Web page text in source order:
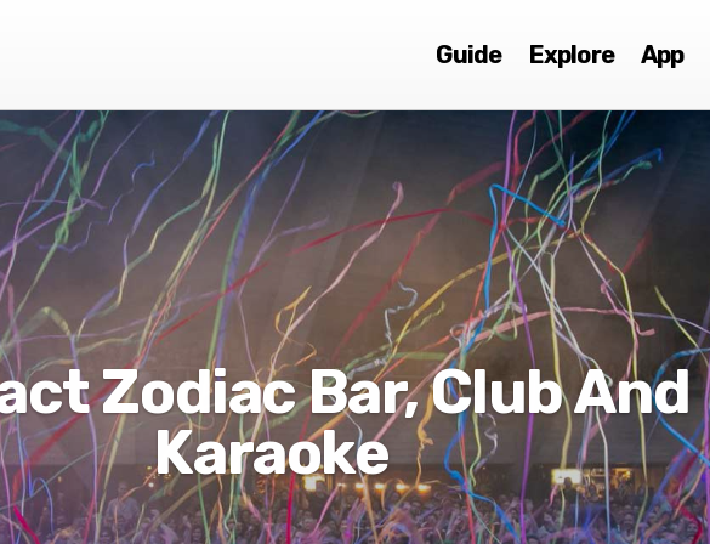
Guide Explore App
Zodiac Bar, Club And
Karaoke